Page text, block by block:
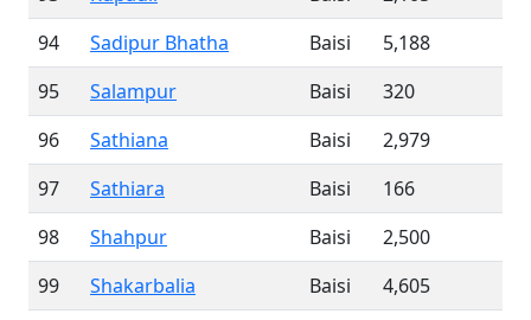
94
Sadipur Bhatha Baisi
5,188
95
Salampur Baisi
320
96
Sathiana Baisi
2,979
97
Sathiara Baisi
166
98
Shahpur Baisi
2,500
99
Shakarbalia Baisi
4,605